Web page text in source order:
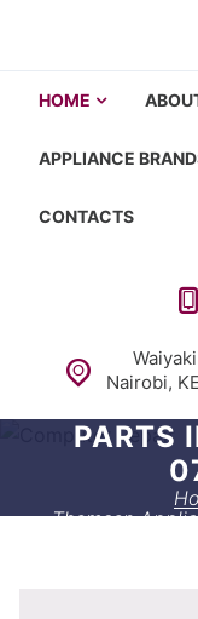
Washing machine
HOME
APPLIANCE
CONTACTS
Nairobi,
PARTS
Thomson